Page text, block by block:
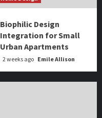
Biophilic Design
Integration for Small
Urban Apartments
2 weeks ago Emile Allison